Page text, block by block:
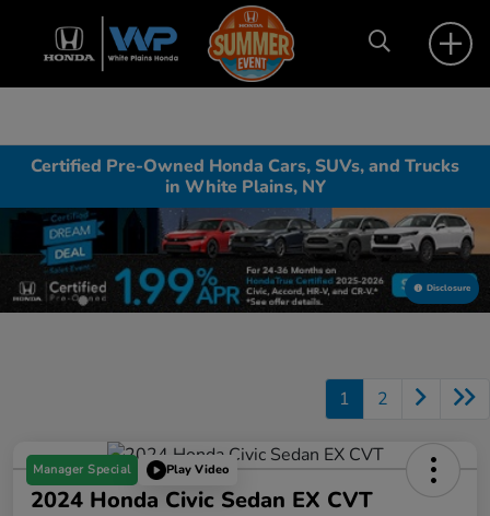
Certified Pre-Owned Honda Cars, SUVs, and Trucks
in White Plains, NY
Disclosure
1 2
Manager Special Play Video
2024 Honda Civic Sedan EX CVT